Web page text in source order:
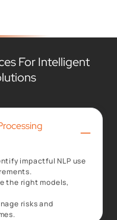
For Intelligent
–
impactful NLP use
the right models,
risks and